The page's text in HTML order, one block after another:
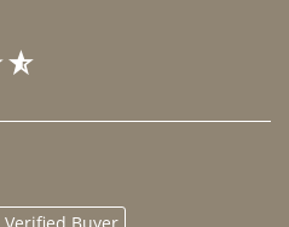
Verified Buyer